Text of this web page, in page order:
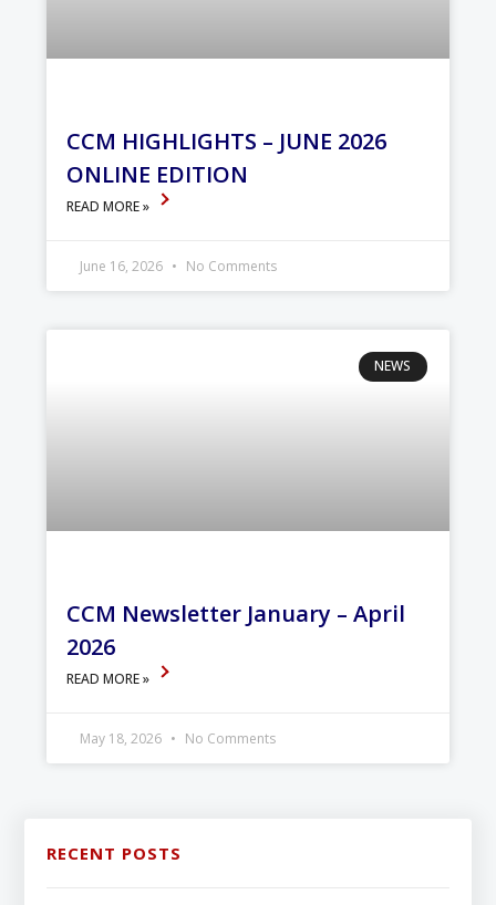
CCM HIGHLIGHTS – JUNE 2026
ONLINE EDITION
READ MORE »
June 16, 2026 No Comments
NEWS
CCM Newsletter January – April
2026
READ MORE »
May 18, 2026 No Comments
RECENT POSTS